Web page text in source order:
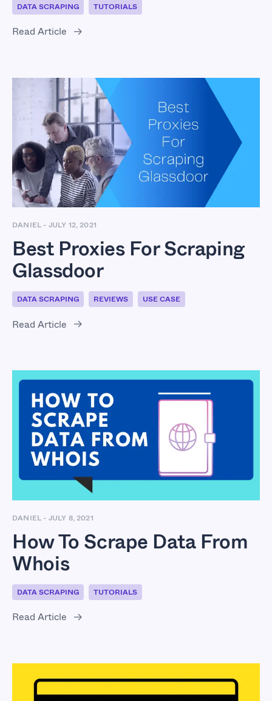
DATA SCRAPING TUTORIALS
Read Article
Best Proxies For
Scraping Glassdoor
DANIEL - JULY 12, 2021
Best Proxies For Scraping
Glassdoor
DATA SCRAPING REVIEWS USE CASE
Read Article
How To Scrape Data
From Whois
DANIEL - JULY 8, 2021
How To Scrape Data From
Whois
DATA SCRAPING TUTORIALS
Read Article